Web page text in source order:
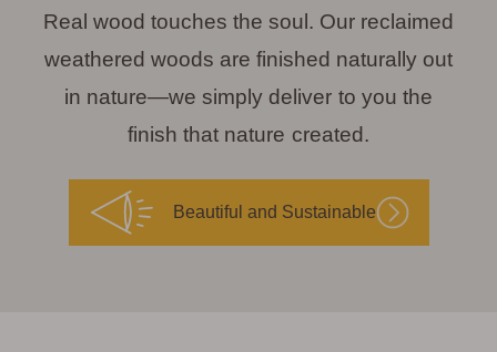
Real wood touches the soul. Our reclaimed
weathered woods are finished naturally out
in nature—we simply deliver to you the
finish that nature created.
Beautiful and Sustainable